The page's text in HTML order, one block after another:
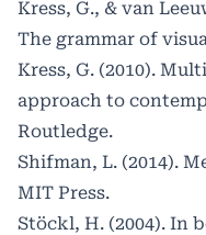
Kress, G., & van
The grammar of
Kress, G. (2010).
approach to
Routledge.
Shifman, L. (2014).
MIT Press.
Stöckl, H. (2004). In